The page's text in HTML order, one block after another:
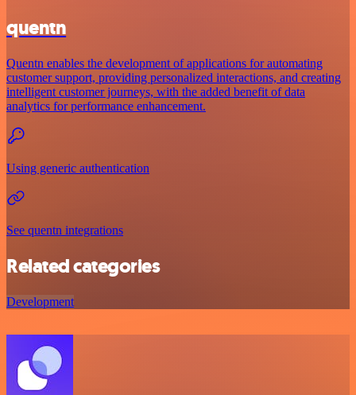
quentn
Quentn enables the development of applications for automating
customer support, providing personalized interactions, and creating
intelligent customer journeys, with the added benefit of data
analytics for performance enhancement.
Using generic authentication
See quentn integrations
Related categories
Development